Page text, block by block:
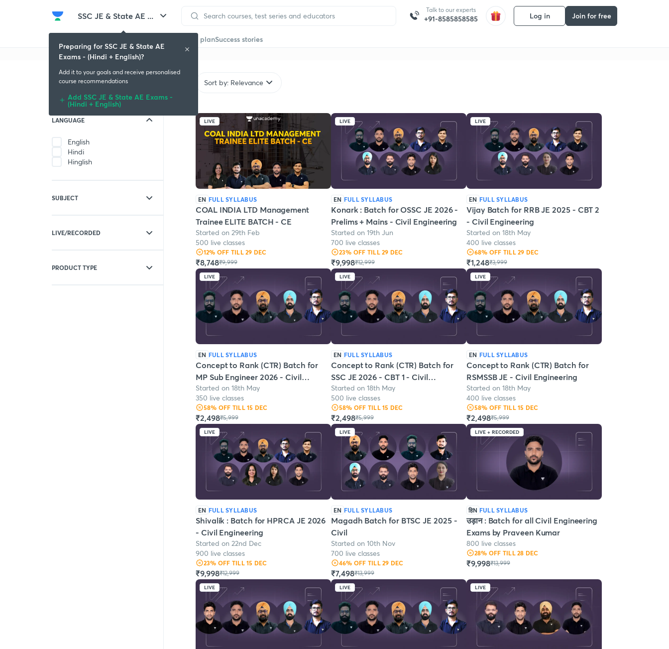
SSC JE & State AE ...
Talk to our experts
+91-8585858585 Log in Join for free
Subscription planSuccess stories
Filters
LANGUAGE
English
Hindi
Hinglish
SUBJECT
Electrical Engineering
LIVE/RECORDED
Live + Recorded
PRODUCT TYPE
Sort by: Relevance
LIVE
EN FULL SYLLABUS
COAL INDIA LTD Management
Trainee ELITE BATCH - CE
Started on 29th Feb
500 live classes
12% OFF TILL 29 DEC
₹8,748₹9,999
LIVE
EN FULL SYLLABUS
Konark : Batch for OSSC JE 2026 -
Prelims + Mains - Civil Engineering
Started on 19th Jun
700 live classes
23% OFF TILL 29 DEC
₹9,998₹12,999
LIVE
EN FULL SYLLABUS
Vijay Batch for RRB JE 2025 - CBT 2
- Civil Engineering
Started on 18th May
400 live classes
68% OFF TILL 29 DEC
₹1,248₹3,999
LIVE
EN FULL SYLLABUS
Concept to Rank (CTR) Batch for
MP Sub Engineer 2026 - Civil
Engineering
Started on 18th May
350 live classes
58% OFF TILL 15 DEC
₹2,498₹5,999
LIVE
EN FULL SYLLABUS
Concept to Rank (CTR) Batch for
SSC JE 2026 - CBT 1 - Civil
Engineering
Started on 18th May
500 live classes
58% OFF TILL 15 DEC
₹2,498₹5,999
LIVE
EN FULL SYLLABUS
Concept to Rank (CTR) Batch for
RSMSSB JE - Civil Engineering
Started on 18th May
400 live classes
58% OFF TILL 15 DEC
₹2,498₹5,999
LIVE
EN FULL SYLLABUS
Shivalik : Batch for HPRCA JE 2026
- Civil Engineering
Started on 22nd Dec
900 live classes
23% OFF TILL 15 DEC
₹9,998₹12,999
LIVE
EN FULL SYLLABUS
Magadh Batch for BTSC JE 2025 -
Civil
Started on 10th Nov
700 live classes
46% OFF TILL 29 DEC
₹7,498₹13,999
LIVE + RECORDED
हिN FULL SYLLABUS
उड़ान : Batch for all Civil Engineering
Exams by Praveen Kumar
800 live classes
28% OFF TILL 28 DEC
₹9,998₹13,999
LIVE LIVE LIVE
Preparing for SSC JE & State AE
Exams - (Hindi + English)?
Add it to your goals and receive personalised
course recommendations
Add SSC JE & State AE Exams -
(Hindi + English)